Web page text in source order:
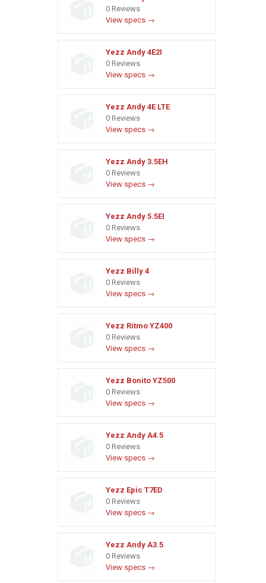
0 Reviews
View specs →
Yezz Andy 4E2I
0 Reviews
View specs →
Yezz Andy 4E LTE
0 Reviews
View specs →
Yezz Andy 3.5EH
0 Reviews
View specs →
Yezz Andy 5.5EI
0 Reviews
View specs →
Yezz Billy 4
0 Reviews
View specs →
Yezz Ritmo YZ400
0 Reviews
View specs →
Yezz Bonito YZ500
0 Reviews
View specs →
Yezz Andy A4.5
0 Reviews
View specs →
Yezz Epic T7ED
0 Reviews
View specs →
Yezz Andy A3.5
0 Reviews
View specs →